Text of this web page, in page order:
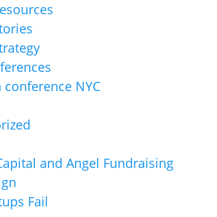
conference NYC
and Angel Fundraising
Fail